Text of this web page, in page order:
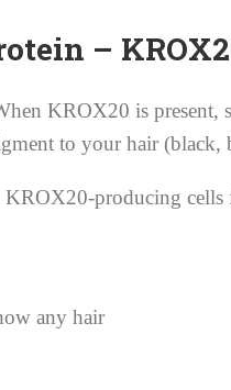
–
KROX20 is present,
to your hair (black,
producing
any hair